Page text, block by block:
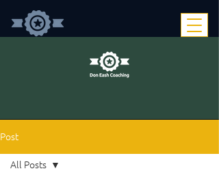
Post
All Posts